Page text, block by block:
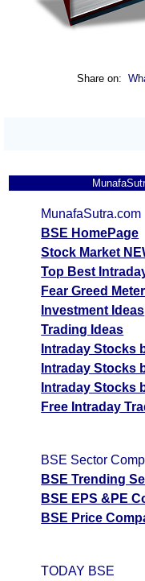
Share on:
MunafaSutra.com
BSE HomePage
Stock Market
Top Best
Fear Greed Meter
Investment Ideas
Trading Ideas
Intraday Stocks
Intraday Stocks
Intraday Stocks
Free Intraday
BSE Sector
BSE Trending
BSE EPS &PE
BSE Price
TODAY BSE